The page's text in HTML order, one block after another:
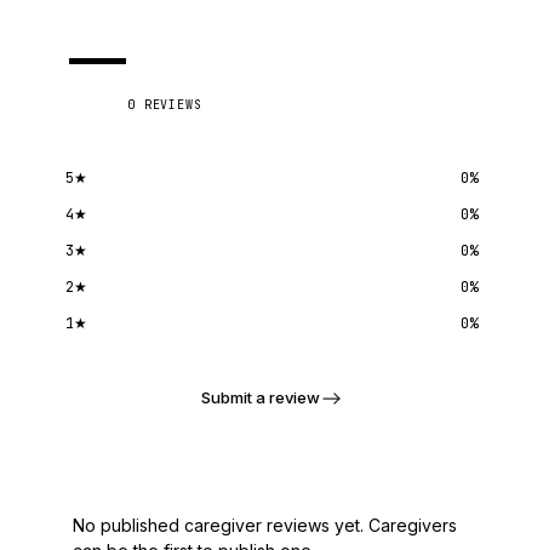
—0 REVIEWS
5★ 0%
4★ 0%
3★ 0%
2★ 0%
1★ 0%
Submit a review
No published caregiver reviews yet. Caregivers